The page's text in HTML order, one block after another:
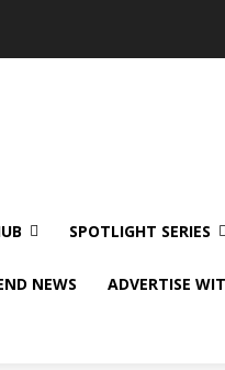
SPOTLIGHT SERIES
NEWS ADVERTISE